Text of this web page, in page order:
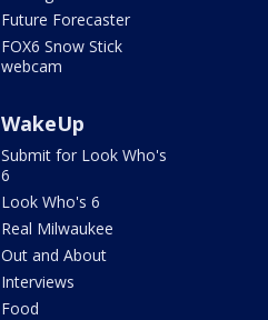
Future Forecaster
FOX6 Snow Stick
webcam
WakeUp
Submit for Look Who's
6
Look Who's 6
Real Milwaukee
Out and About
Interviews
Food